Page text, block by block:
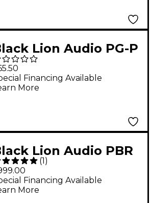
Lion Audio PG-P
Power
Financing Available
More
Lion Audio PBR
LIT 96-Point Gold-
TT/DB-25
(1)
Financing Available
More